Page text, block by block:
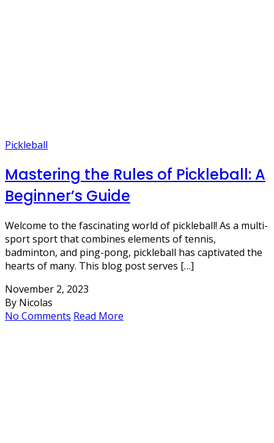
Pickleball
Mastering the Rules of Pickleball: A
Beginner’s Guide
Welcome to the fascinating world of pickleball! As a multi-
sport sport that combines elements of tennis,
badminton, and ping-pong, pickleball has captivated the
hearts of many. This blog post serves […]
November 2, 2023
By Nicolas
No Comments Read More